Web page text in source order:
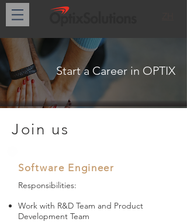
Start a Career in OPTIX
Join us
Software Engineer
Responsibilities:
Work with R&D Team and Product
Development Team